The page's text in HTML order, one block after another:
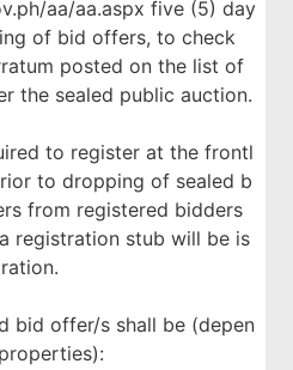
aa/aa.aspx five (5) day
of bid offers, to check
posted on the list of
the sealed public auction.
to register at the frontl
to dropping of sealed b
from registered bidders
registration stub will be is
bid offer/s shall be (depen